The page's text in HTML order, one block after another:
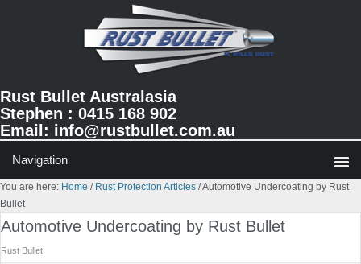
Rust Bullet Australasia
Stephen : 0415 168 902
Email: info@rustbullet.com.au
You are here: Home / Rust Protection Articles /Automotive Undercoating by Rust
Bullet
Automotive Undercoating by Rust Bullet
Rust Bullet